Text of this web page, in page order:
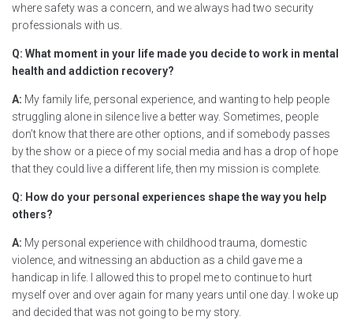
where safety was a concern, and we always had two security
professionals with us.
Q: What moment in your life made you decide to work in mental
health and addiction recovery?
A: My family life, personal experience, and wanting to help people
struggling alone in silence live a better way. Sometimes, people
don’t know that there are other options, and if somebody passes
by the show or a piece of my social media and has a drop of hope
that they could live a different life, then my mission is complete.
Q: How do your personal experiences shape the way you help
others?
A: My personal experience with childhood trauma, domestic
violence, and witnessing an abduction as a child gave me a
handicap in life. I allowed this to propel me to continue to hurt
myself over and over again for many years until one day. I woke up
and decided that was not going to be my story.